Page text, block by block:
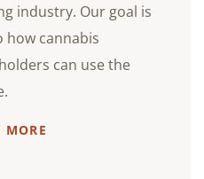
industry. Our goal is
cannabis
can use the
MORE